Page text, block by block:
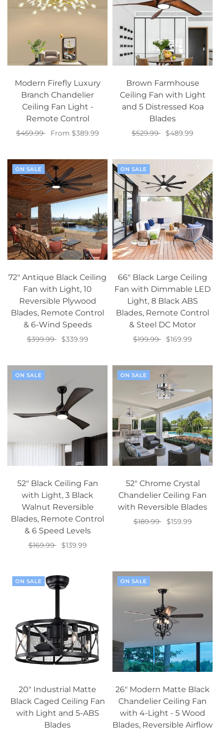
Modern Firefly Luxury
Branch Chandelier
Ceiling Fan Light -
Remote Control
$459.99
From $389.99
Brown Farmhouse
Ceiling Fan with Light
and 5 Distressed Koa
Blades
$529.99
$489.99
ON SALE
72" Antique Black Ceiling
Fan with Light, 10
Reversible Plywood
Blades, Remote Control
& 6-Wind Speeds
$399.99
$339.99
ON SALE
66" Black Large Ceiling
Fan with Dimmable LED
Light, 8 Black ABS
Blades, Remote Control
& Steel DC Motor
$199.99
$169.99
ON SALE
52" Black Ceiling Fan
with Light, 3 Black
Walnut Reversible
Blades, Remote Control
& 6 Speed Levels
$169.99
$139.99
ON SALE
52" Chrome Crystal
Chandelier Ceiling Fan
with Reversible Blades
$189.99
$159.99
ON SALE
20" Industrial Matte
Black Caged Ceiling Fan
with Light and 5-ABS
Blades
ON SALE
26" Modern Matte Black
Chandelier Ceiling Fan
with 4-Light - 5 Wood
Blades, Reversible Airflow